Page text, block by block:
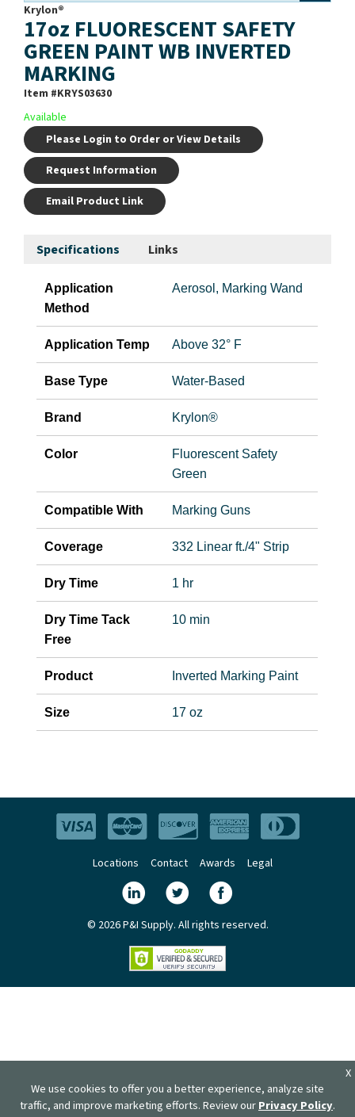
Krylon®
17oz FLUORESCENT SAFETY
GREEN PAINT WB INVERTED
MARKING
Item #KRYS03630
Available
Please Login to Order or View Details
Request Information
Email Product Link
Specifications Links
Application
Method
Aerosol, Marking Wand
Application Temp Above 32° F
Base Type Water-Based
Brand Krylon®
Color
Fluorescent Safety
Green
Compatible With Marking Guns
Coverage 332 Linear ft./4" Strip
Dry Time 1 hr
Dry Time Tack
Free
10 min
Product Inverted Marking Paint
Size 17 oz
Locations Contact Awards Legal
© 2026 P&I Supply. All rights reserved.
We use cookies to offer you a better experience, analyze site
traffic, and improve marketing efforts. Review ourPrivacy Policy.
X